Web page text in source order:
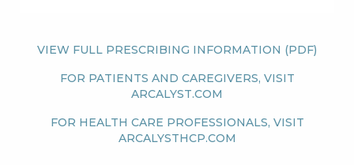
Investors
VIEW FULL PRESCRIBING INFORMATION (PDF)
FOR PATIENTS AND CAREGIVERS, VISIT
ARCALYST.COM
FOR HEALTH CARE PROFESSIONALS, VISIT
ARCALYSTHCP.COM